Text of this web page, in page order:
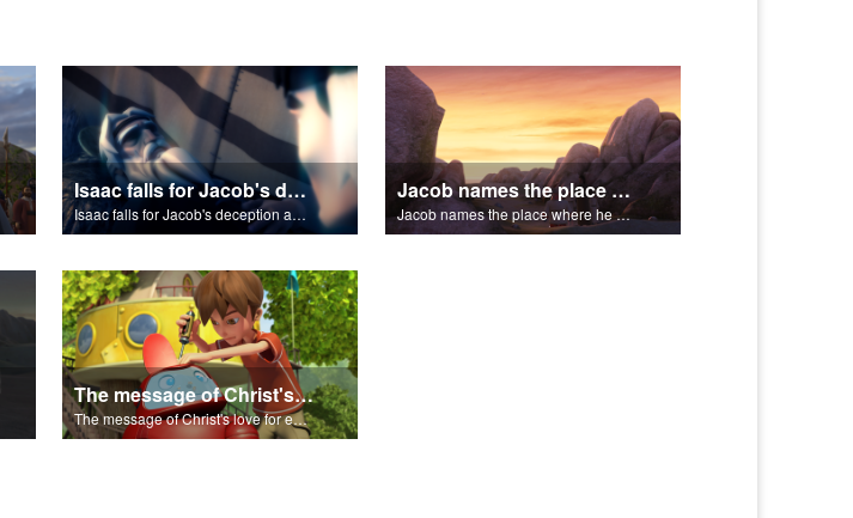
Isaac falls for Jacob's deception and blesses him.
Isaac falls for Jacob's deception and blesses him.
Jacob names the place where he wrested with God, Peniel.
Jacob names the place where he wrested with God, Peniel.
The message of Christ's love for each of us.
The message of Christ's love for each of us.